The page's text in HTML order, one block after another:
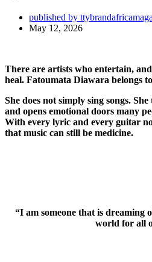
published by
May 12, 2026
There are artists who entertain,
heal. Fatoumata Diawara belongs
She does not simply sing songs.
and opens emotional doors many
With every lyric and every guitar
that music can still be medicine.
“I am someone that is dreaming
world for all